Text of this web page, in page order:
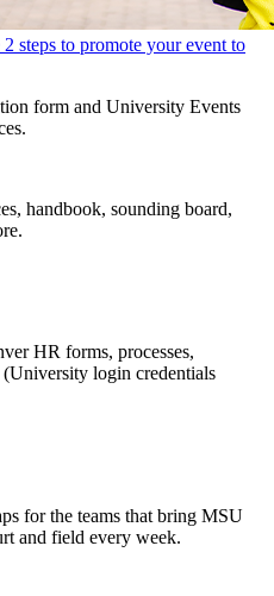
steps to promote your event to
form and University Events
handbook, sounding board,
HR forms, processes,
login credentials
for the teams that bring MSU
and field every week.